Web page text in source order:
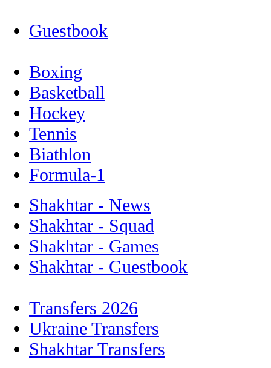
Guestbook
Boxing
Basketball
Hockey
Tennis
Biathlon
Formula-1
Shakhtar - News
Shakhtar - Squad
Shakhtar - Games
Shakhtar - Guestbook
Transfers 2026
Ukraine Transfers
Shakhtar Transfers